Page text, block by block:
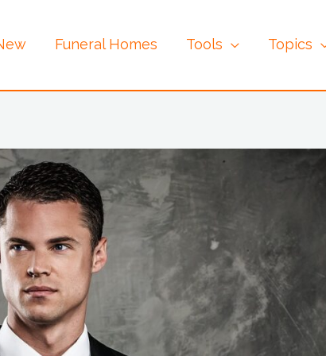
Funeral Homes Tools Topics